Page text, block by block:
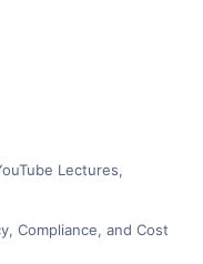
Lectures,
Compliance, and Cost